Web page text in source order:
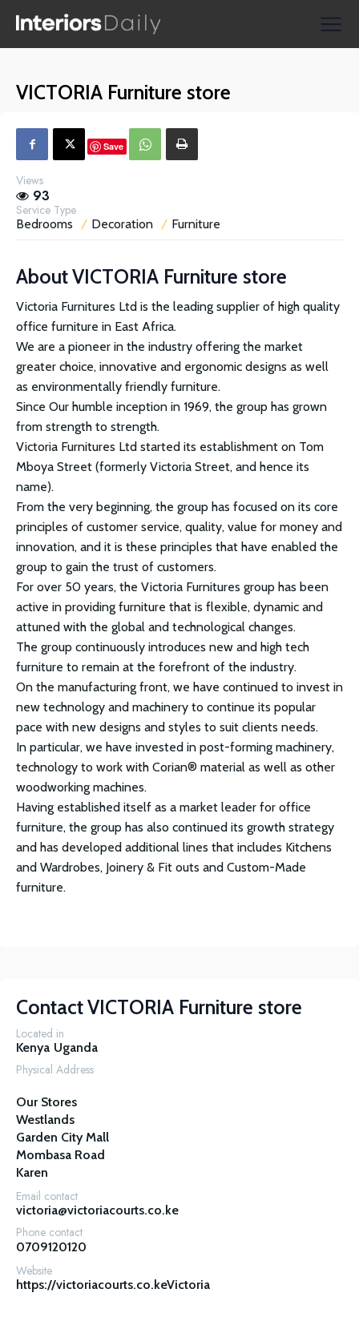
Reviews
VICTORIA Furniture store
Save
Views
93
Service Type
Bedrooms Decoration Furniture
AboutVICTORIA Furniture store
Victoria Furnitures Ltd is the leading supplier of high quality
office furniture in East Africa.
We are a pioneer in the industry offering the market
greater choice, innovative and ergonomic designs as well
as environmentally friendly furniture.
Since Our humble inception in 1969, the group has grown
from strength to strength.
Victoria Furnitures Ltd started its establishment on Tom
Mboya Street (formerly Victoria Street, and hence its
name).
From the very beginning, the group has focused on its core
principles of customer service, quality, value for money and
innovation, and it is these principles that have enabled the
group to gain the trust of customers.
For over 50 years, the Victoria Furnitures group has been
active in providing furniture that is flexible, dynamic and
attuned with the global and technological changes.
The group continuously introduces new and high tech
furniture to remain at the forefront of the industry.
On the manufacturing front, we have continued to invest in
new technology and machinery to continue its popular
pace with new designs and styles to suit clients needs.
In particular, we have invested in post-forming machinery,
technology to work with Corian® material as well as other
woodworking machines.
Having established itself as a market leader for office
furniture, the group has also continued its growth strategy
and has developed additional lines that includes Kitchens
and Wardrobes, Joinery & Fit outs and Custom-Made
furniture.
ContactVICTORIA Furniture store
Located in
Kenya Uganda
Physical Address
Our Stores
Westlands
Garden City Mall
Mombasa Road
Karen
Email contact
victoria@victoriacourts.co.ke
Phone contact
0709120120
Website
https://victoriacourts.co.keVictoria